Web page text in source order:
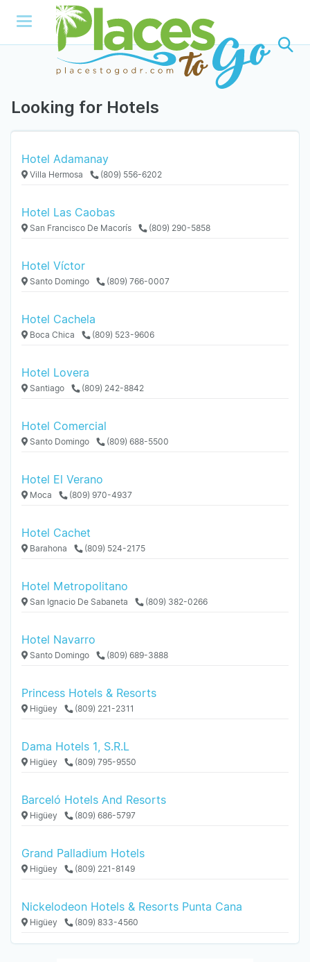
Looking for Hotels
Hotel Adamanay
Villa Hermosa (809) 556-6202
Hotel Las Caobas
San Francisco De Macorís (809) 290-5858
Hotel Víctor
Santo Domingo (809) 766-0007
Hotel Cachela
Boca Chica (809) 523-9606
Hotel Lovera
Santiago (809) 242-8842
Hotel Comercial
Santo Domingo (809) 688-5500
Hotel El Verano
Moca (809) 970-4937
Hotel Cachet
Barahona (809) 524-2175
Hotel Metropolitano
San Ignacio De Sabaneta (809) 382-0266
Hotel Navarro
Santo Domingo (809) 689-3888
Princess Hotels & Resorts
Higüey (809) 221-2311
Dama Hotels 1, S.R.L
Higüey (809) 795-9550
Barceló Hotels And Resorts
Higüey (809) 686-5797
Grand Palladium Hotels
Higüey (809) 221-8149
Nickelodeon Hotels & Resorts Punta Cana
Higüey (809) 833-4560